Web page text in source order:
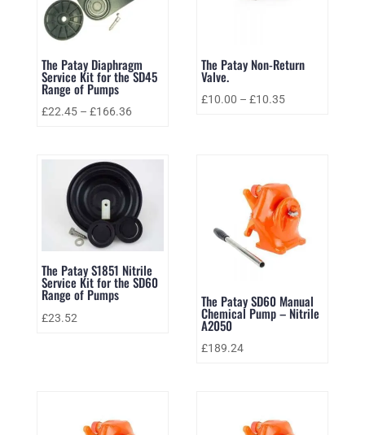
The Patay Diaphragm
Service Kit for the SD45
Range of Pumps
£22.45– £166.36
The Patay Non-Return
Valve.
£10.00 –£10.35
The Patay S1851 Nitrile
Service Kit for the SD60
Range of Pumps
£23.52
The Patay SD60 Manual
Chemical Pump – Nitrile
A2050
£189.24